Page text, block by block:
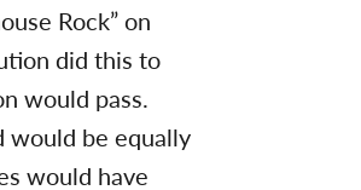
Rock” on
did this to
would pass.
would be equally
would have